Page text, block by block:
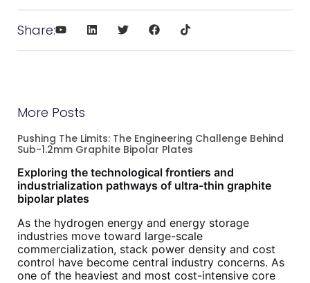
Share:
More Posts
Pushing The Limits: The Engineering Challenge Behind
Sub-1.2mm Graphite Bipolar Plates
Exploring the technological frontiers and
industrialization pathways of ultra-thin graphite
bipolar plates
As the hydrogen energy and energy storage
industries move toward large-scale
commercialization, stack power density and cost
control have become central industry concerns. As
one of the heaviest and most cost-intensive core